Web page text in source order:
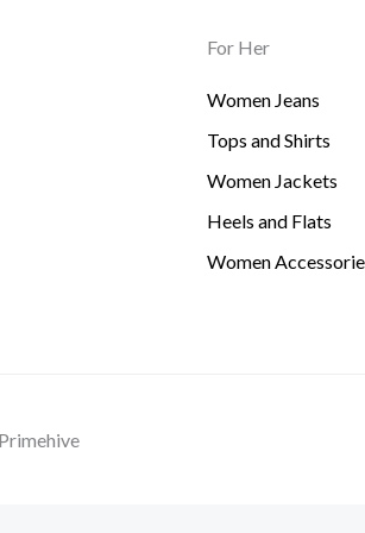
For Her
Women Jeans
Tops and Shirts
Women Jackets
Heels and Flats
Women